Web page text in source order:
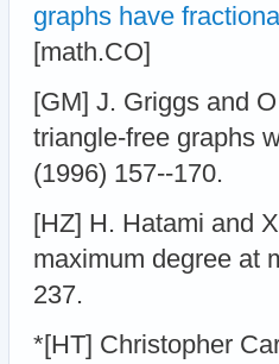
graphs have
[math.CO]
[GM] J. Griggs and
triangle-free graphs
(1996) 157--170.
[HZ] H. Hatami and
maximum degree at
237.
*[HT] Christopher